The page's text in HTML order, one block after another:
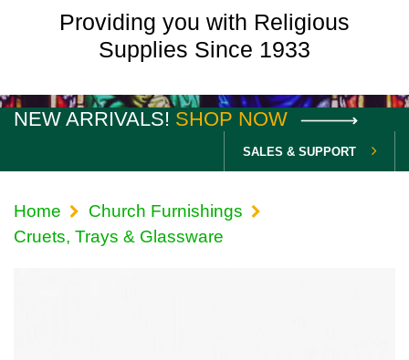
Providing you with Religious
Supplies Since 1933
NEW ARRIVALS! SHOP NOW
SALES & SUPPORT
Home
Church Furnishings
Cruets, Trays & Glassware